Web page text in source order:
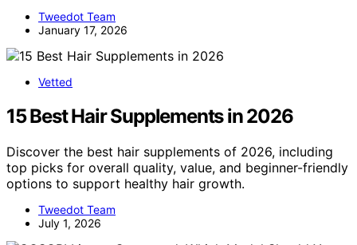
Tweedot Team
January 17, 2026
Vetted
15 Best Hair Supplements in 2026
Discover the best hair supplements of 2026, including
top picks for overall quality, value, and beginner-friendly
options to support healthy hair growth.
Tweedot Team
July 1, 2026